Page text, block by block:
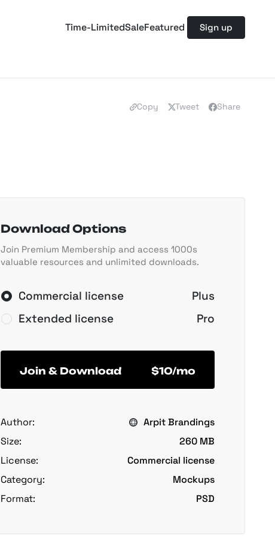
Time-LimitedSaleFeatured Sign up
Copy Tweet Share
Download Options
Join Premium Membership and access 1000s
valuable resources and unlimited downloads.
Commercial license
Plus
Extended license
Pro
Join & Download $10/mo
Author:
Arpit Brandings
Size:
260 MB
License:
Commercial license
Category:
Mockups
Format:
PSD